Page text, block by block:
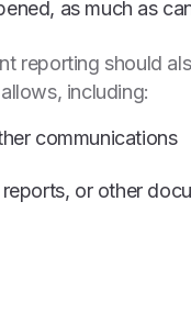
as much as
reporting should
including:
communications
or other